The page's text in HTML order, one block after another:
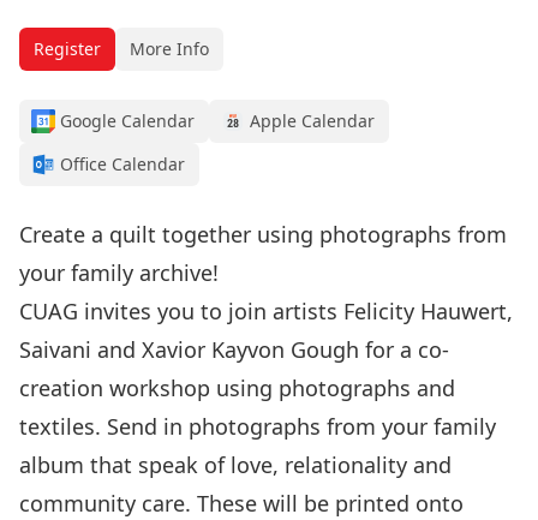
Register More Info
Google Calendar
Apple Calendar
Office Calendar
Create a quilt together using photographs from
your family archive!
CUAG invites you to join artists Felicity Hauwert,
Saivani and Xavior Kayvon Gough for a co-
creation workshop using photographs and
textiles. Send in photographs from your family
album that speak of love, relationality and
community care. These will be printed onto